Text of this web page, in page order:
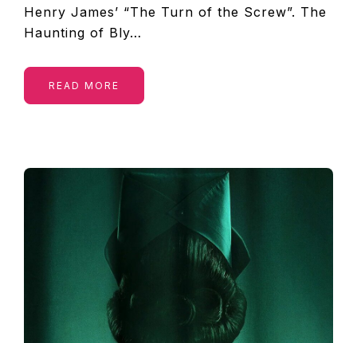
Henry James’ “The Turn of the Screw”. The
Haunting of Bly…
READ MORE